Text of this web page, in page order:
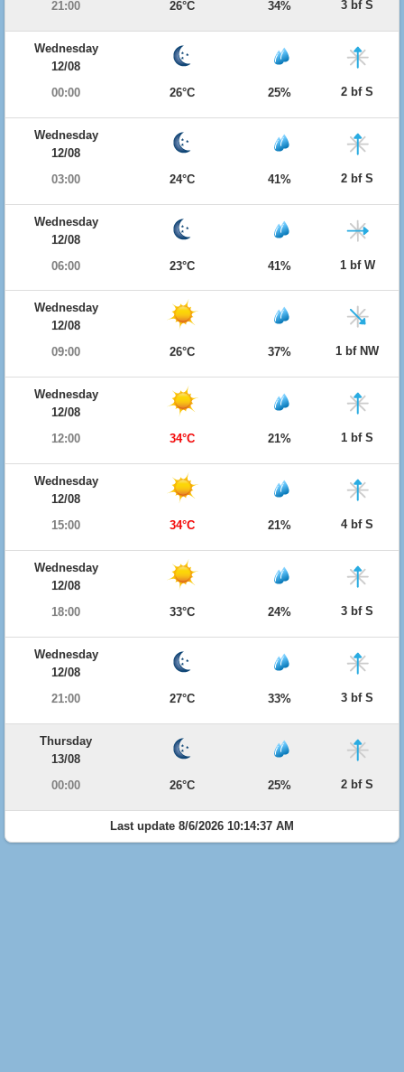
21:00
26°C 34% 3 bf S
Wednesday
12/08
00:00
26°C 25% 2 bf S
Wednesday
12/08
03:00
24°C 41% 2 bf S
Wednesday
12/08
06:00
23°C 41% 1 bf W
Wednesday
12/08
09:00
26°C 37% 1 bf NW
Wednesday
12/08
12:00
34°C 21% 1 bf S
Wednesday
12/08
15:00
34°C 21% 4 bf S
Wednesday
12/08
18:00
33°C 24% 3 bf S
Wednesday
12/08
21:00
27°C 33% 3 bf S
Thursday
13/08
00:00
26°C 25% 2 bf S
Last update 8/6/2026 10:14:37 AM